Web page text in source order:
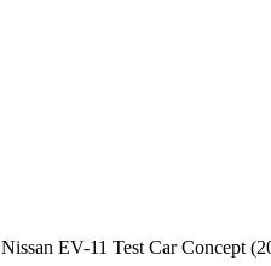
Nissan EV-11 Test Car Concept